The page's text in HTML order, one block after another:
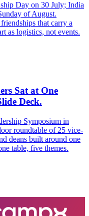
Day on 30 July; India
of August.
that carry a
as logistics, not events.
Sat at One
Deck.
Symposium in
roundtable of 25 vice-
deans built around one
table, five themes.